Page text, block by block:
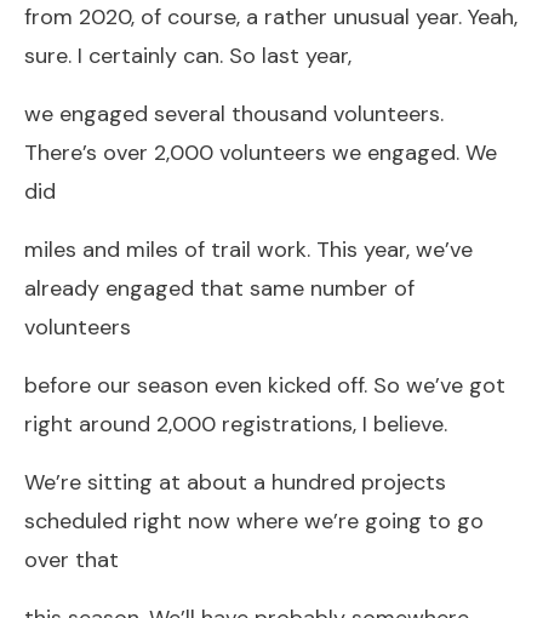
from 2020, of course, a rather unusual year. Yeah,
sure. I certainly can. So last year,
we engaged several thousand volunteers.
There’s over 2,000 volunteers we engaged. We
did
miles and miles of trail work. This year, we’ve
already engaged that same number of
volunteers
before our season even kicked off. So we’ve got
right around 2,000 registrations, I believe.
We’re sitting at about a hundred projects
scheduled right now where we’re going to go
over that